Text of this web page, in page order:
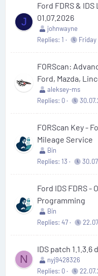
J
Ford FDRS &
01.07.2026
johnwayne
Replies 1 Friday
FORScan:
Ford, Mazda,
aleksey-ms
Replies 0
FORScan Key -
Mileage Service
Bin
Replies 13
Ford IDS FDRS -
Programming
Bin
Replies 47
N
IDS patch 1.1.3.6
nyj9428326
Replies 0